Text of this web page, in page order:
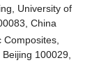
University of
China
100029,